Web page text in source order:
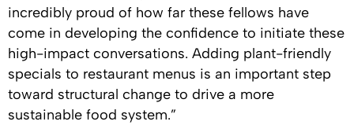
incredibly proud of how far these fellows have
come in developing the confidence to initiate these
high-impact conversations. Adding plant-friendly
specials to restaurant menus is an important step
toward structural change to drive a more
sustainable food system.”